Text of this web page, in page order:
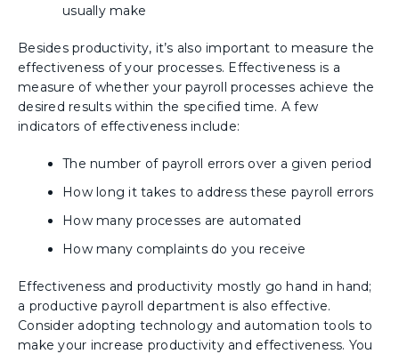
usually make
Besides productivity, it’s also important to measure the
effectiveness of your processes. Effectiveness is a
measure of whether your payroll processes achieve the
desired results within the specified time. A few
indicators of effectiveness include:
The number of payroll errors over a given period
How long it takes to address these payroll errors
How many processes are automated
How many complaints do you receive
Effectiveness and productivity mostly go hand in hand;
a productive payroll department is also effective.
Consider adopting technology and automation tools to
make your increase productivity and effectiveness. You